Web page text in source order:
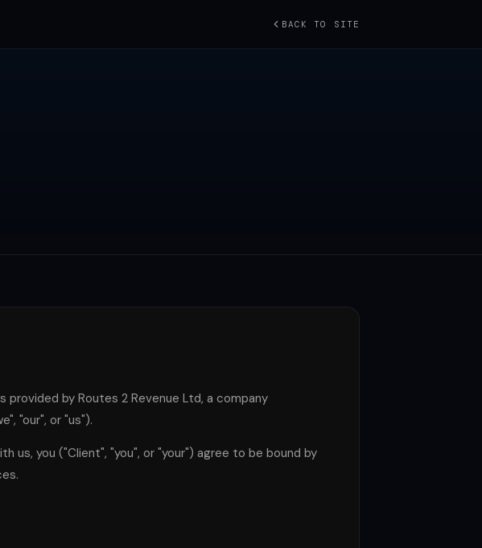
BACK TO SITE
by Routes 2 Revenue Ltd, a company
"our", or "us").
us, you ("Client", "you", or "your") agree to be bound by